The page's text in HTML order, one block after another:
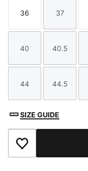
Size
36
Size
37
Size
40
Size
40.5
Size
44
Size
44.5
SIZE GUIDE
Add to Favourites